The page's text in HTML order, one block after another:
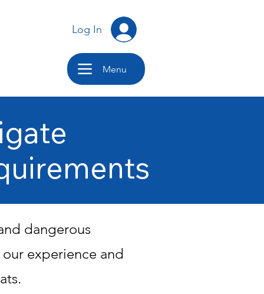
Menu
Log In
dangerous
experience and